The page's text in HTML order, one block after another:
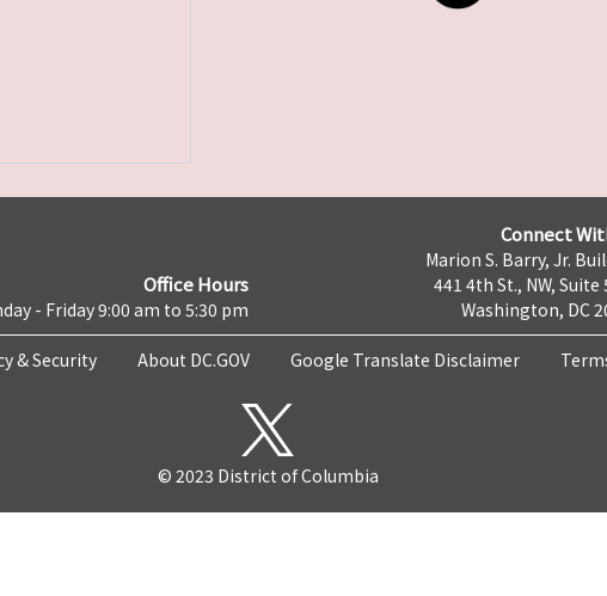
Office Hours
- Friday 9:00 am to 5:30 pm
Connect
Marion S. Barry, Jr.
441 4th St., NW, Suite
Washington, DC
& Security About DC.GOV Google Translate Disclaimer
© 2023 District of Columbia